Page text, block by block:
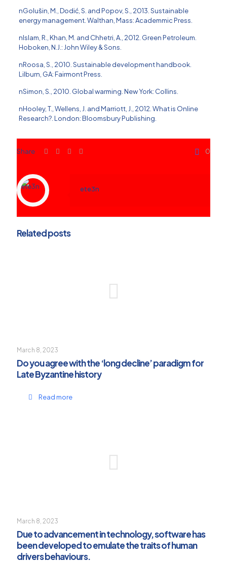
nGolus̆in, M., Dodić, S. and Popov, S., 2013. Sustainable
energy management. Walthan, Mass: Academmic Press.
nIslam, R., Khan, M. and Chhetri, A., 2012. Green Petroleum.
Hoboken, N.J.: John Wiley & Sons.
nRoosa, S., 2010. Sustainable development handbook.
Lilburn, GA: Fairmont Press.
nSimon, S., 2010. Global warming. New York: Collins.
nHooley, T., Wellens, J. and Marriott, J., 2012. What is Online
Research?. London: Bloomsbury Publishing.
Share 0
ete3n
Related posts
March 8, 2023
Do you agree with the ‘long decline’ paradigm for
Late Byzantine history
Read more
March 8, 2023
Due to advancement in technology, software has
been developed to emulate the traits of human
drivers behaviours.